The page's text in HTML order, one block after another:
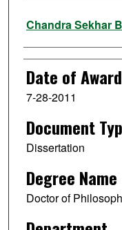
Author
Chandra Sekhar
Date of Award
7-28-2011
Document
Dissertation
Degree Name
Doctor of